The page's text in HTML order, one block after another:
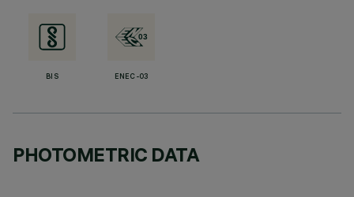
BIS ENEC-03
PHOTOMETRIC DATA